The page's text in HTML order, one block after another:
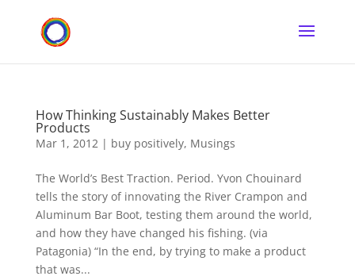
How Thinking Sustainably Makes Better
Products
Mar 1, 2012| buy positively, Musings
The World’s Best Traction. Period. Yvon Chouinard
tells the story of innovating the River Crampon and
Aluminum Bar Boot, testing them around the world,
and how they have changed his fishing. (via
Patagonia) “In the end, by trying to make a product
that was...